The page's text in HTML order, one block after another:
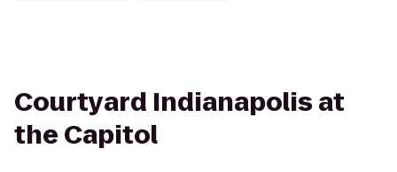
Courtyard Indianapolis at
the Capitol